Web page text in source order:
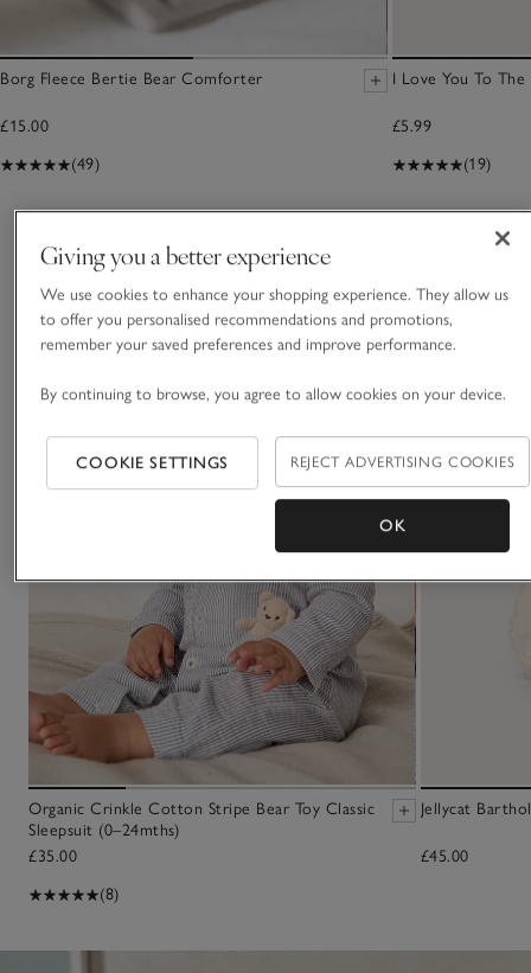
Borg Fleece Bertie Bear Comforter
£15.00
(49)
I Love You To
£5.99
(19)
You May Also Like
Organic Crinkle Cotton Stripe Bear Toy Classic
Sleepsuit (0–24mths)
£35.00
(8)
Jellycat
£45.00
Giving you a better experience
We use cookies to enhance your shopping experience. They allow us
to offer you personalised recommendations and promotions,
remember your saved preferences and improve performance.
By continuing to browse, you agree to allow cookies on your device.
COOKIE SETTINGS REJECT ADVERTISING COOKIES
OK